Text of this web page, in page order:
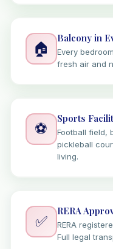
🏠
Balcony in
Every
fresh air and
⚽
Sports
Football field,
pickleball
living.
✅
RERA
RERA
Full legal